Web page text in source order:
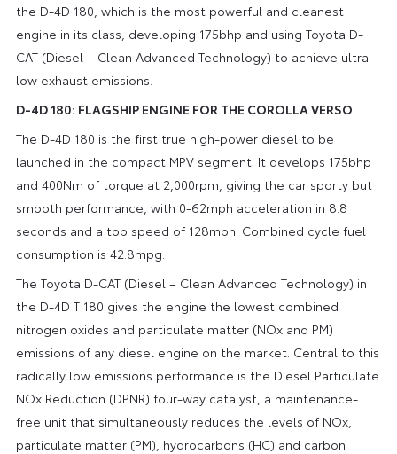
the D-4D 180, which is the most powerful and cleanest
engine in its class, developing 175bhp and using Toyota D-
CAT (Diesel – Clean Advanced Technology) to achieve ultra-
low exhaust emissions.
D-4D 180: FLAGSHIP ENGINE FOR THE COROLLA VERSO
The D-4D 180 is the first true high-power diesel to be
launched in the compact MPV segment. It develops 175bhp
and 400Nm of torque at 2,000rpm, giving the car sporty but
smooth performance, with 0-62mph acceleration in 8.8
seconds and a top speed of 128mph. Combined cycle fuel
consumption is 42.8mpg.
The Toyota D-CAT (Diesel – Clean Advanced Technology) in
the D-4D T 180 gives the engine the lowest combined
nitrogen oxides and particulate matter (NOx and PM)
emissions of any diesel engine on the market. Central to this
radically low emissions performance is the Diesel Particulate
NOx Reduction (DPNR) four-way catalyst, a maintenance-
free unit that simultaneously reduces the levels of NOx,
particulate matter (PM), hydrocarbons (HC) and carbon